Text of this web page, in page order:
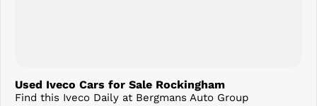
Australia-Wide Delivery Available
Used Iveco Cars for Sale Rockingham
Find this Iveco Daily at Bergmans Auto Group